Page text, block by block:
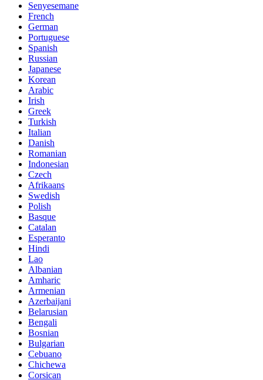
Senyesemane
French
German
Portuguese
Spanish
Russian
Japanese
Korean
Arabic
Irish
Greek
Turkish
Italian
Danish
Romanian
Indonesian
Czech
Afrikaans
Swedish
Polish
Basque
Catalan
Esperanto
Hindi
Lao
Albanian
Amharic
Armenian
Azerbaijani
Belarusian
Bengali
Bosnian
Bulgarian
Cebuano
Chichewa
Corsican